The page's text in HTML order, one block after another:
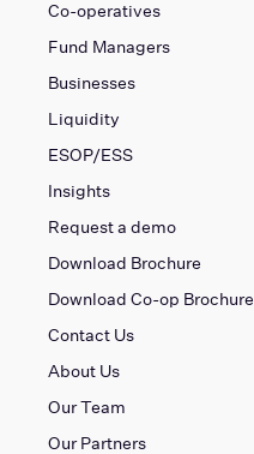
Co-operatives
Fund Managers
Businesses
Liquidity
ESOP/ESS
Insights
Request a demo
Download Brochure
Download Co-op Brochure
Contact Us
About Us
Our Team
Our Partners